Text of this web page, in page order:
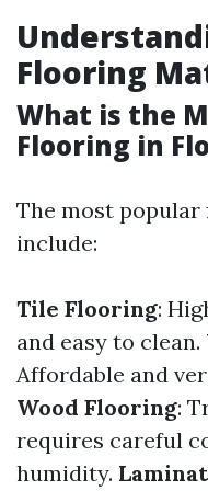
Flooring
What is the
Flooring in
The most
include:
Tile Flooring:
and easy to clean.
Affordable and
Wood Flooring:
requires careful
humidity.